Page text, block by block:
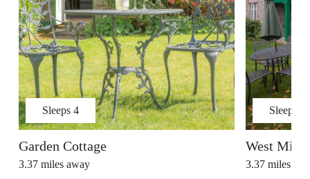
Sleeps 4
Garden Cottage
3.37 miles away
Sleeps
West
3.37 miles